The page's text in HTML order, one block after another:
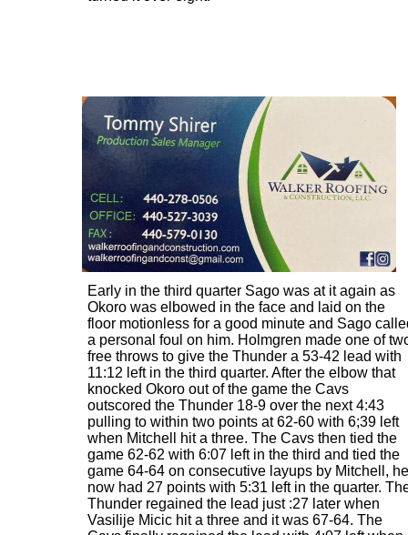
Early in the third quarter Sago was at it again as
Okoro was elbowed in the face and laid on the
floor motionless for a good minute and Sago
a personal foul on him. Holmgren made one of
free throws to give the Thunder a 53-42 lead with
11:12 left in the third quarter. After the elbow that
knocked Okoro out of the game the Cavs
outscored the Thunder 18-9 over the next 4:43
pulling to within two points at 62-60 with 6;39 left
when Mitchell hit a three. The Cavs then tied the
game 62-62 with 6:07 left in the third and tied the
game 64-64 on consecutive layups by Mitchell, he
now had 27 points with 5:31 left in the quarter.
Thunder regained the lead just :27 later when
Vasilije Micic hit a three and it was 67-64. The